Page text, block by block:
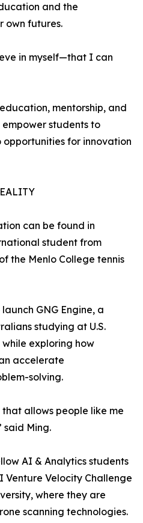
and the
own futures.
in myself—that I can
mentorship, and
students to
for innovation
can be found in
student from
the Menlo College tennis
GNG Engine, a
studying at U.S.
exploring how
accelerate
solving.
allows people like me
said Ming.
AI & Analytics students
Velocity Challenge
where they are
scanning technologies.